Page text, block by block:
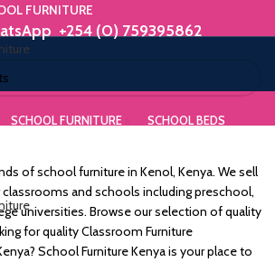
FURNITURE
+254 (0) 759395862
(0) 759395862
SCHOOL FURNITURE
SCHOOL BEDS
FURNITURE.
of school furniture in Kenol, Kenya. We sell
and schools including preschool,
universities. Browse our selection of quality
for quality Classroom Furniture
School Furniture Kenya is your place to